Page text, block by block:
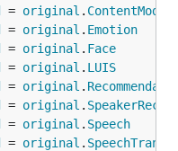
= original .
= original . Emotion
= original . Face
= original . LUIS
= original .
= original .
= original . Speech
= original .